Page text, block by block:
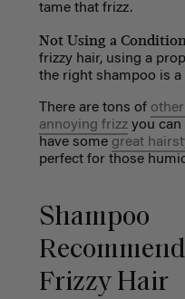
tame that frizz.
Not Using a
frizzy hair, using a
the right shampoo is a
There are tons of
annoying frizzyou can
have some great
perfect for those
Shampoo
Frizzy Hair